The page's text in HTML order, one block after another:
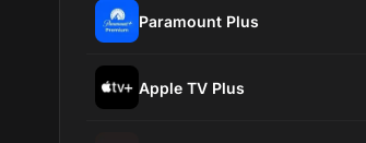
Paramount Plus
Apple TV Plus